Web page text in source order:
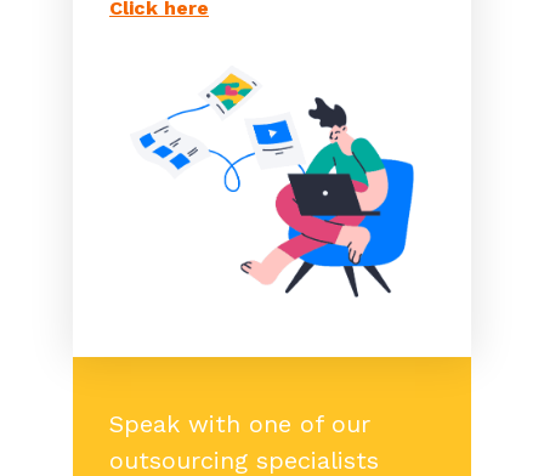
Click here
Speak with one of our
outsourcing specialists